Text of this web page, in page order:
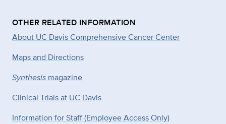
OTHER RELATED INFORMATION
About UC Davis Comprehensive Cancer Center
Maps and Directions
Synthesis magazine
Clinical Trials at UC Davis
Information for Staff (Employee Access Only)